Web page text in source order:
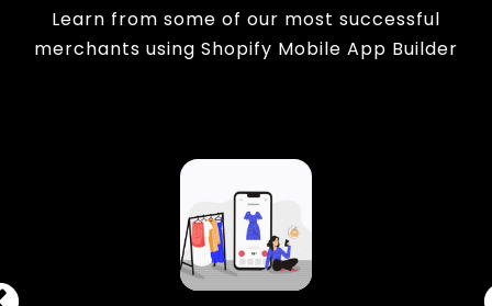
Learn from some of our most successful
merchants using Shopify Mobile App Builder